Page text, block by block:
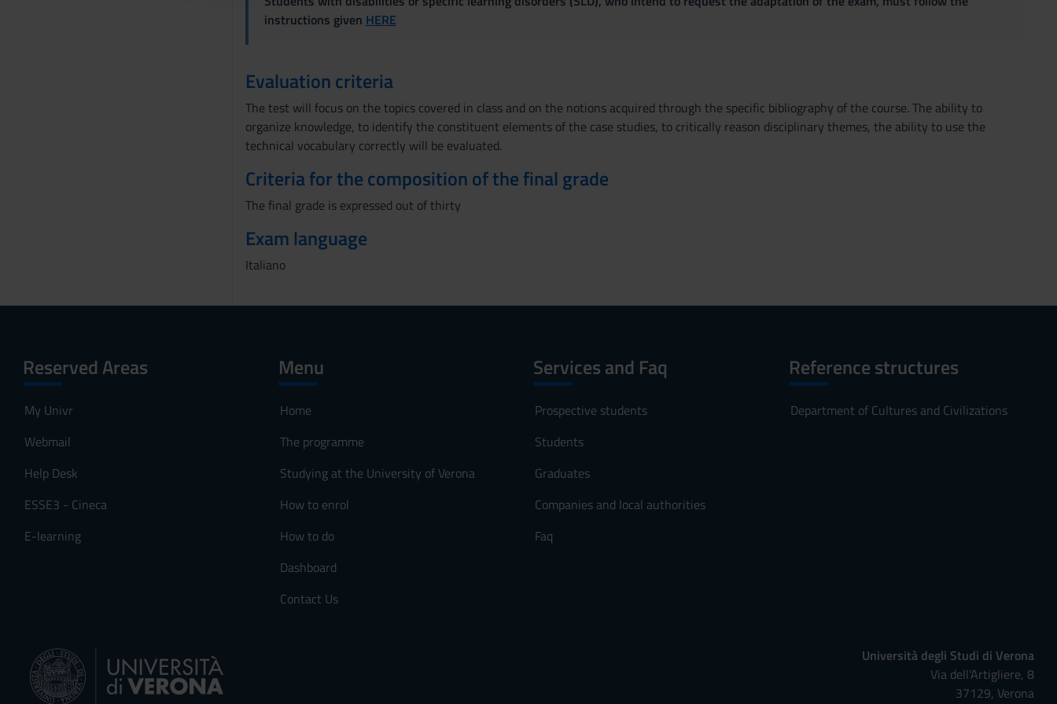
instructions given HERE
Evaluation criteria
The test will focus on the topics covered in class and on the notions acquired through the specific bibliography of the course. The ability to
organize knowledge, to identify the constituent elements of the case studies, to critically reason disciplinary themes, the ability to use the
technical vocabulary correctly will be evaluated.
Criteria for the composition of the final grade
The final grade is expressed out of thirty
Exam language
Italiano
Reserved Areas
My Univr
Webmail
Help Desk
ESSE3 - Cineca
E-learning
Menu
Home
The programme
Studying at the University of Verona
How to enrol
How to do
Dashboard
Contact Us
Services and Faq
Prospective students
Students
Graduates
Companies and local authorities
Faq
Reference structures
Department of Cultures and Civilizations
Università degli Studi di Verona
Via dell'Artigliere, 8
37129, Verona